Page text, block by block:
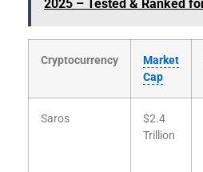
2025 – Tested & Ranked
Cryptocurrency
Market
Cap
Saros
$2.4
Trillion